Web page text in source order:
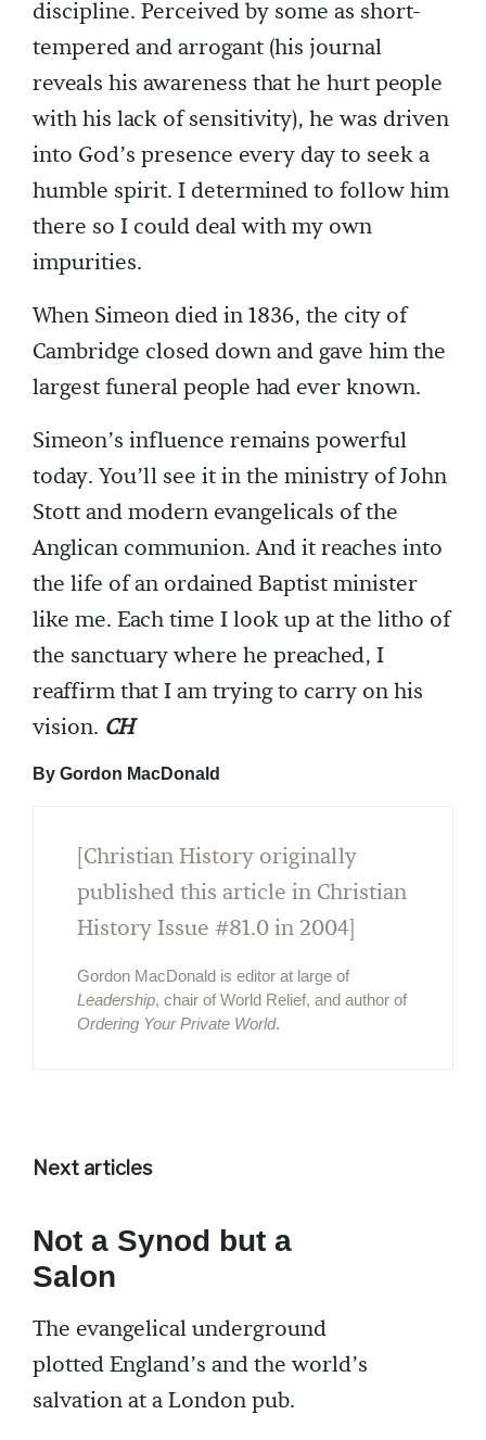
discipline. Perceived by some as short-
tempered and arrogant (his journal
reveals his awareness that he hurt people
with his lack of sensitivity), he was driven
into God’s presence every day to seek a
humble spirit. I determined to follow him
there so I could deal with my own
impurities.
When Simeon died in 1836, the city of
Cambridge closed down and gave him the
largest funeral people had ever known.
Simeon’s influence remains powerful
today. You’ll see it in the ministry of John
Stott and modern evangelicals of the
Anglican communion. And it reaches into
the life of an ordained Baptist minister
like me. Each time I look up at the litho of
the sanctuary where he preached, I
reaffirm that I am trying to carry on his
vision. CH
By Gordon MacDonald
[Christian History originally
published this article in Christian
History Issue #81.0 in 2004]
Gordon MacDonald is editor at large of
Leadership, chair of World Relief, and author of
Ordering Your Private World.
Next articles
Not a Synod but a
Salon
The evangelical underground
plotted England’s and the world’s
salvation at a London pub.